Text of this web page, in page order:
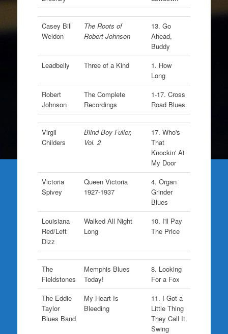
Casey Bill
Weldon
The Roots of
Robert Johnson
13. Go
Ahead,
Buddy
Leadbelly
Three of a Kind
1. How
Long
Robert
Johnson
The Complete
Recordings
1-17. Cross
Road Blues
Virgil
Childers
Blind Boy Fuller,
Vol. 2
17. Who's
That
Knockin' At
My Door
Victoria
Spivey
Queen Victoria
1927-1937
4. Organ
Grinder
Blues
Louisiana
Red/Left
Dizz
Walked All Night
Long
10. I'll Pay
The Price
The
Fieldstones
Memphis Blues
Today!
8. Looking
For a Fox
The Eddie
Taylor
Blues Band
My Heart Is
Bleeding
11. I Got a
Little Thing
They Call It
Swing